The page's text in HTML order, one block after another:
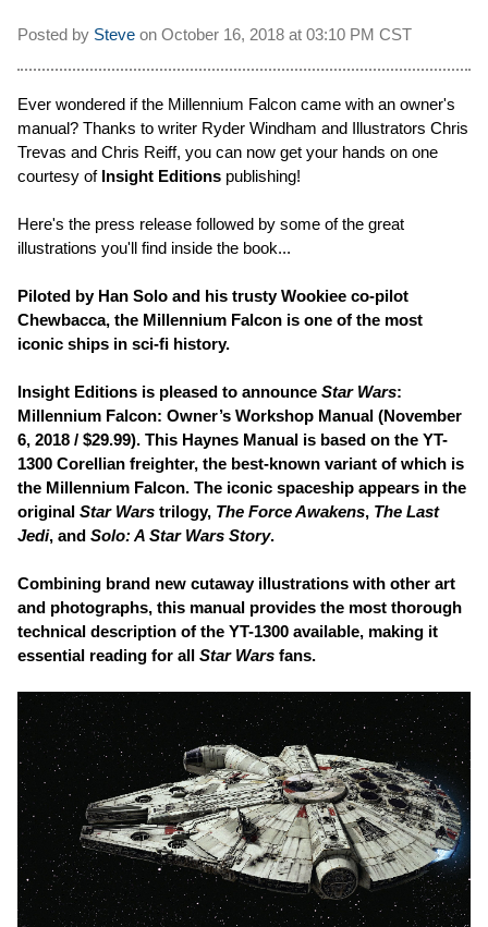
Posted by Steve on October 16, 2018 at 03:10 PM CST
Ever wondered if the Millennium Falcon came with an owner's
manual? Thanks to writer Ryder Windham and Illustrators Chris
Trevas and Chris Reiff, you can now get your hands on one
courtesy of Insight Editions publishing!
Here's the press release followed by some of the great
illustrations you'll find inside the book...
Piloted by Han Solo and his trusty Wookiee co-pilot
Chewbacca, the Millennium Falcon is one of the most
iconic ships in sci-fi history.
Insight Editions is pleased to announce Star Wars:
Millennium Falcon: Owner’s Workshop Manual (November
6, 2018 / $29.99). This Haynes Manual is based on the YT-
1300 Corellian freighter, the best-known variant of which is
the Millennium Falcon. The iconic spaceship appears in the
original Star Wars trilogy, The Force Awakens, The Last
Jedi, and Solo: A Star Wars Story.
Combining brand new cutaway illustrations with other art
and photographs, this manual provides the most thorough
technical description of the YT-1300 available, making it
essential reading for all Star Wars fans.